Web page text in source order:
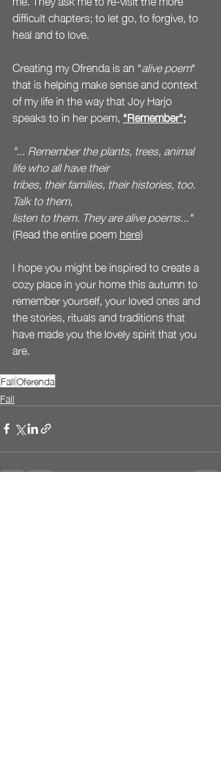
difficult chapters; to let go, to forgive, to
heal and to love.
Creating my Ofrenda is an "alive poem"
that is helping make sense and context
of my life in the way that Joy Harjo
speaks to in her poem, "Remember";
"... Remember the plants, trees, animal
life who all have their
tribes, their families, their histories, too.
Talk to them,
listen to them. They are alive poems..."
(Read the entire poem here)
I hope you might be inspired to create a
cozy place in your home this autumn to
remember yourself, your loved ones and
the stories, rituals and traditions that
have made you the lovely spirit that you
are.
FallOferenda
Fall